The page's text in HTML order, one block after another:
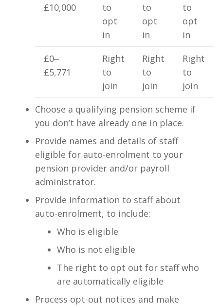
£10,000
to
opt
in
to
opt
in
to
opt
in
£0‒
£5,771
Right
to
join
Right
to
join
Right
to
join
Choose a qualifying pension scheme if
you don’t have already one in place.
Provide names and details of staff
eligible for auto-enrolment to your
pension provider and/or payroll
administrator.
Provide information to staff about
auto-enrolment, to include:
Who is eligible
Who is not eligible
The right to opt out for staff who
are automatically eligible
Process opt-out notices and make